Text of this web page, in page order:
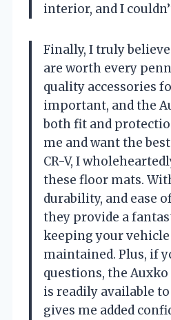
interior, and I
Finally, I truly
are worth every
quality accessories
important, and the
both fit and
me and want the
CR-V, I
these floor mats.
durability, and ease
they provide a
keeping your
maintained. Plus, if
questions, the
is readily available
gives me added